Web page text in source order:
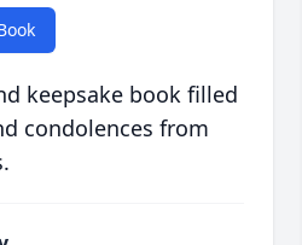
keepsake book filled
condolences from